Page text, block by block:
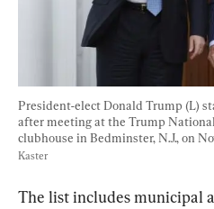
President-elect Donald Trump (L)
after meeting at the Trump
clubhouse in Bedminster, N.J., on
Kaster
The list includes municipal